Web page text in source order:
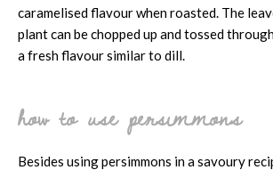
caramelised flavour when roasted. The
plant can be chopped up and tossed
a fresh flavour similar to dill.
how to use persimmons
Besides using persimmons in a savoury